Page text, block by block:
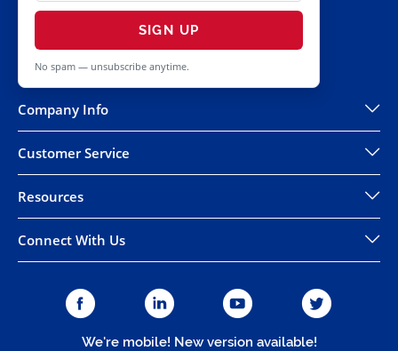
SIGN UP
No spam — unsubscribe anytime.
Company Info
Customer Service
Resources
Connect With Us
We're mobile! New version available!